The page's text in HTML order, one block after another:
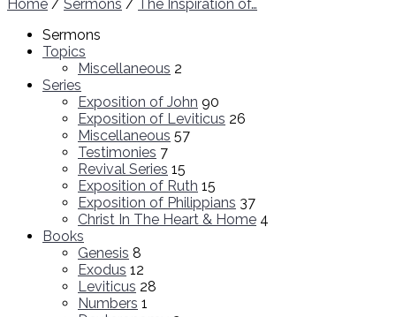
Home / Sermons / The Inspiration of…
Sermons
Topics
Miscellaneous 2
Series
Exposition of John 90
Exposition of Leviticus 26
Miscellaneous 57
Testimonies 7
Revival Series 15
Exposition of Ruth 15
Exposition of Philippians 37
Christ In The Heart & Home 4
Books
Genesis 8
Exodus 12
Leviticus 28
Numbers 1